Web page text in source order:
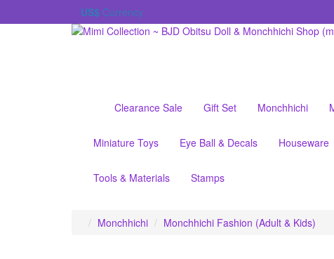
US$ Currency
Clearance Sale Gift Set Monchhichi
Miniature Toys Eye Ball & Decals Houseware
Tools & Materials Stamps
Monchhichi Monchhichi Fashion (Adult & Kids)